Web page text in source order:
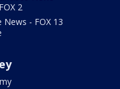
2
News - FOX 13